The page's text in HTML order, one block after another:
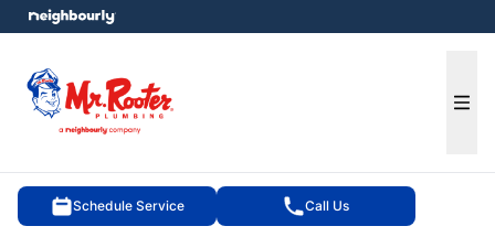
Schedule Service Call Us
menu